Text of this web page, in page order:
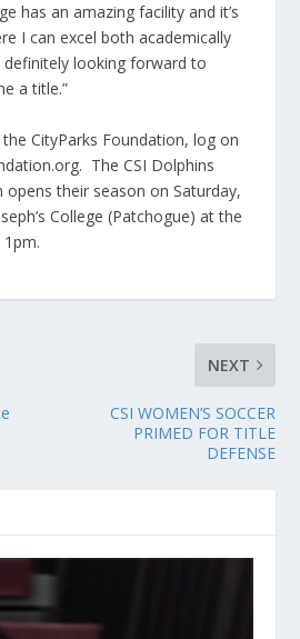
has an amazing facility and it’s
I can excel both academically
looking forward to
a title.”
CityParks Foundation, log on
The CSI Dolphins
opens their season on Saturday,
College (Patchogue) at the
1pm.
NEXT
CSI WOMEN’S SOCCER
PRIMED FOR TITLE
DEFENSE